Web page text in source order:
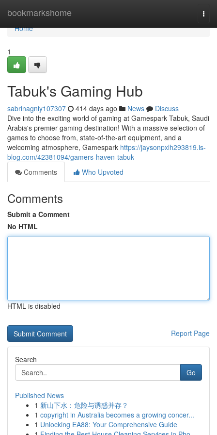
bookmarkshome
Home
Home
1
Tabuk's Gaming Hub
sabrinagniy107307 414 days ago News
Discuss
Dive into the exciting world of gaming at Gamespark Tabuk, Saudi
Arabia's premier gaming destination! With a massive selection of
games to choose from, state-of-the-art equipment, and a
welcoming atmosphere, Gamespark https://jaysonpxlh293819.is-
blog.com/42381094/gamers-haven-tabuk
Comments
Who Upvoted
Comments
Submit a Comment
No HTML
HTML is disabled
Report Page
Search
Go
Published News
1 新山下水：危险与诱惑并存？
1 copyright in Australia becomes a growing concer...
1 Unlocking EA88: Your Comprehensive Guide